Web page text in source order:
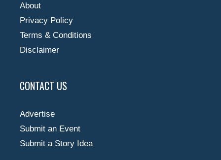
About
Privacy Policy
Terms & Conditions
Disclaimer
CONTACT US
Advertise
Submit an Event
Submit a Story Idea